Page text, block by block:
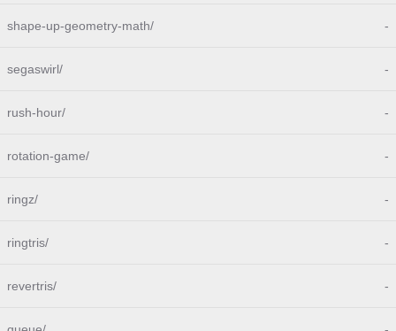
shape-up-geometry-math/ -
segaswirl/ -
rush-hour/ -
rotation-game/ -
ringz/ -
ringtris/ -
revertris/ -